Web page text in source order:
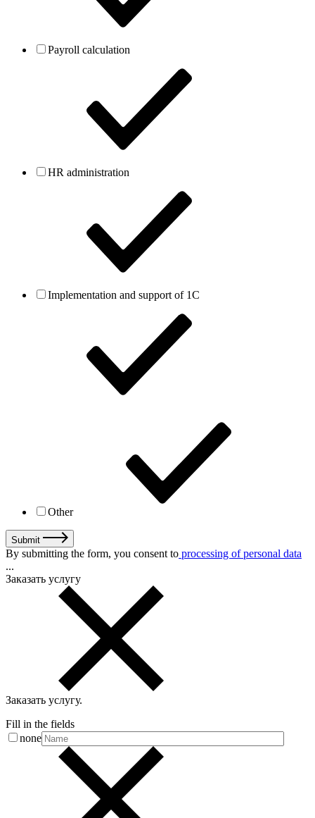
Payroll calculation
HR administration
Implementation and support of 1C
Other
Submit
By submitting the form, you consent to processing of personal data
...
Заказать услугу
Заказать услугу.
Fill in the fields
none